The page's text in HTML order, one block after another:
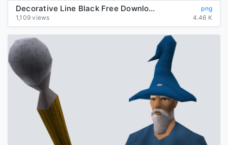
Decorative Line Black Free Download Png
png
1,109 views
4.46 K